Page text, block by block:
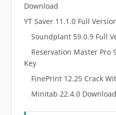
Download
YT Saver 11.1.0 Full
Soundplant 59.0.9 Full
Reservation Master Pro
Key
FinePrint 12.25 Crack
Minitab 22.4.0